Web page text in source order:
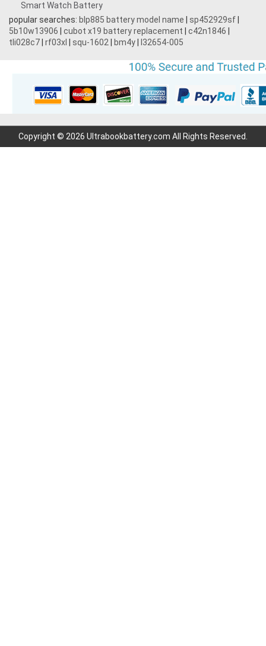
Smart Watch Battery
popular searches: blp885 battery model name sp452929sf
5b10w13906
cubot x19 battery replacement c42n1846
tli028c7 rf03xl squ-1602 bm4y l32654-005
Copyright © 2026 Ultrabookbattery.com All Rights Reserved.